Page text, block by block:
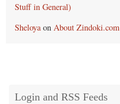
Stuff in General)
Sheloyaon About Zindoki.com
Login and RSS Feeds